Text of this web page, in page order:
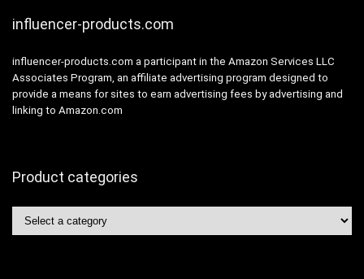
influencer-products.com
influencer-products.com a participant in the Amazon Services LLC
Associates Program, an affiliate advertising program designed to
provide a means for sites to earn advertising fees by advertising and
linking to Amazon.com
Product categories